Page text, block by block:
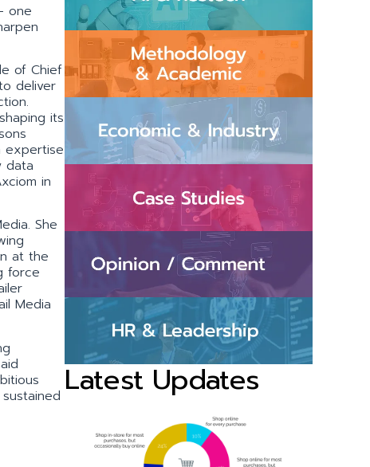
one
of Chief
deliver
its
expertise
data
in
She
at the
force
Media
Latest Updates